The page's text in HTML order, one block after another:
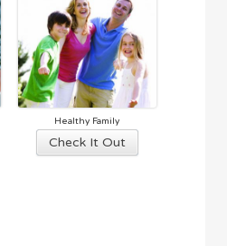
Healthy Family
Check It Out
product